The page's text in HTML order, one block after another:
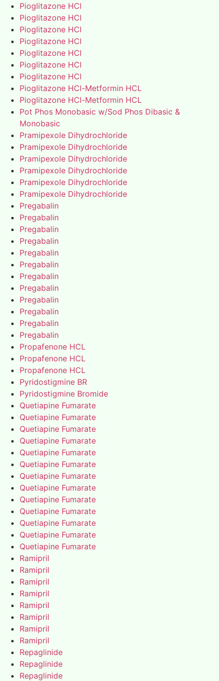
Pioglitazone HCl
Pioglitazone HCl
Pioglitazone HCl
Pioglitazone HCl
Pioglitazone HCl
Pioglitazone HCl
Pioglitazone HCl
Pioglitazone HCl-Metformin HCL
Pioglitazone HCl-Metformin HCL
Pot Phos Monobasic w/Sod Phos Dibasic &
Monobasic
Pramipexole Dihydrochloride
Pramipexole Dihydrochloride
Pramipexole Dihydrochloride
Pramipexole Dihydrochloride
Pramipexole Dihydrochloride
Pramipexole Dihydrochloride
Pregabalin
Pregabalin
Pregabalin
Pregabalin
Pregabalin
Pregabalin
Pregabalin
Pregabalin
Pregabalin
Pregabalin
Pregabalin
Pregabalin
Propafenone HCL
Propafenone HCL
Propafenone HCL
Pyridostigmine BR
Pyridostigmine Bromide
Quetiapine Fumarate
Quetiapine Fumarate
Quetiapine Fumarate
Quetiapine Fumarate
Quetiapine Fumarate
Quetiapine Fumarate
Quetiapine Fumarate
Quetiapine Fumarate
Quetiapine Fumarate
Quetiapine Fumarate
Quetiapine Fumarate
Quetiapine Fumarate
Quetiapine Fumarate
Ramipril
Ramipril
Ramipril
Ramipril
Ramipril
Ramipril
Ramipril
Ramipril
Repaglinide
Repaglinide
Repaglinide